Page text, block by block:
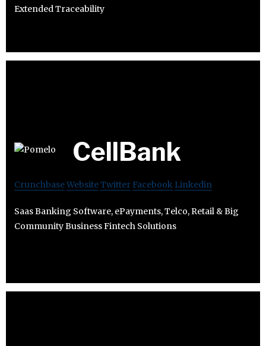
Extended Traceability
CellBank
CrunchbaseWebsiteTwitter Facebook Linkedin
Saas Banking Software, ePayments, Telco, Retail & Big
Community Business Fintech Solutions